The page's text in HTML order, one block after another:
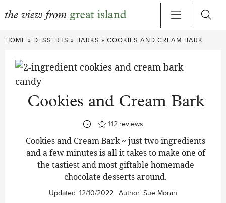
Skip
content
HOME » DESSERTS » BARKS » COOKIES AND CREAM BARK
Cookies and Cream Bark
112 reviews
Cookies and Cream Bark ~ just two ingredients
and a few minutes is all it takes to make one of
the tastiest and most giftable homemade
chocolate desserts around.
Updated: 12/10/2022 Author: Sue Moran